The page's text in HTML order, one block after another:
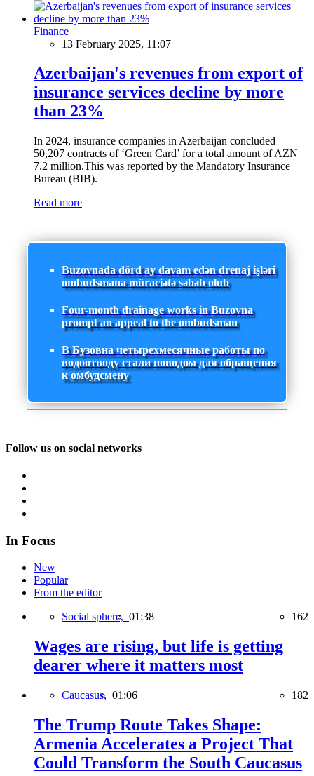
Finance
13 February 2025, 11:07
Azerbaijan's revenues from export of
insurance services decline by more
than 23%
In 2024, insurance companies in Azerbaijan concluded
50,207 contracts of ‘Green Card’ for a total amount of AZN
7.2 million.This was reported by the Mandatory Insurance
Bureau (BIB).
Read more
Buzovnada dörd ay davam edən drenaj işləri
ombudsmana müraciətə səbəb olub
Four-month drainage works in Buzovna
prompt an appeal to the ombudsman
В Бузовна четырехмесячные работы по
водоотводу стали поводом для обращения
к омбудсмену
Follow us on social networks
In Focus
New
Popular
From the editor
Social sphere, 01:38 162
Wages are rising, but life is getting
dearer where it matters most
Caucasus, 01:06 182
The Trump Route Takes Shape:
Armenia Accelerates a Project That
Could Transform the South Caucasus